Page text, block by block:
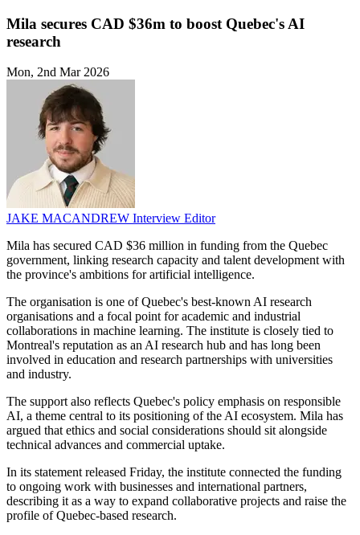
Mila secures CAD $36m to boost Quebec's AI
research
Mon, 2nd Mar 2026
JAKE MACANDREW Interview Editor
Mila has secured CAD $36 million in funding from the Quebec
government, linking research capacity and talent development with
the province's ambitions for artificial intelligence.
The organisation is one of Quebec's best-known AI research
organisations and a focal point for academic and industrial
collaborations in machine learning. The institute is closely tied to
Montreal's reputation as an AI research hub and has long been
involved in education and research partnerships with universities
and industry.
The support also reflects Quebec's policy emphasis on responsible
AI, a theme central to its positioning of the AI ecosystem. Mila has
argued that ethics and social considerations should sit alongside
technical advances and commercial uptake.
In its statement released Friday, the institute connected the funding
to ongoing work with businesses and international partners,
describing it as a way to expand collaborative projects and raise the
profile of Quebec-based research.